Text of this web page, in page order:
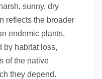
sunny, dry
reflects the broader
endemic plants,
by habitat loss,
of the native
they depend.